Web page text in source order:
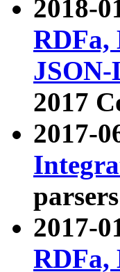
2018-
RDFa,
2017
2017-
2017-
RDFa,